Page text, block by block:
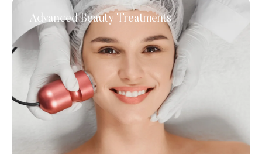
Advanced Beauty Treatments